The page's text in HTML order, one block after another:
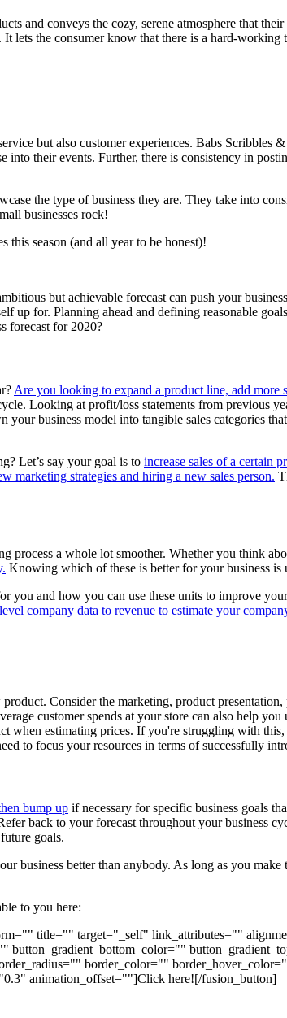
and conveys the cozy, serene atmosphere that
lets the consumer know that there is a hard-
but also customer experiences. Babs Scribbles
their events. Further, there is consistency in
the type of business they are. They take into
businesses rock!
season (and all year to be honest)!
but achievable forecast can push your
up for. Planning ahead and defining reasonable
forecast for 2020?
Are you looking to expand a product line, add more
Looking at profit/loss statements from previous
business model into tangible sales categories
Let’s say your goal is to increase sales of a certain
marketing strategies and hiring a new sales person.
process a whole lot smoother. Whether you think
Knowing which of these is better for your business is
you and how you can use these units to improve
company data to revenue to estimate your
Consider the marketing, product
customer spends at your store can also help
when estimating prices. If you're struggling with
to focus your resources in terms of successfully
bump up if necessary for specific business goals
back to your forecast throughout your business
goals.
business better than anybody. As long as you make
to you here:
title="" target="_self" link_attributes=""
border_color=""
animation_offset=""]Click here![/fusion_button]